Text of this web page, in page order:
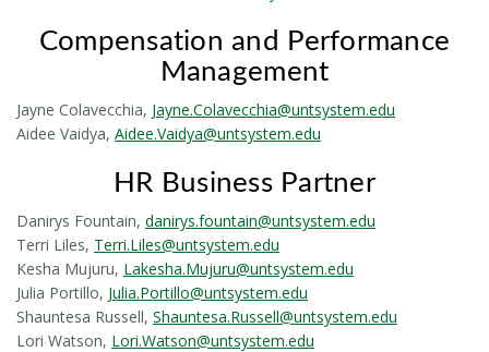
Compensation and Performance
Management
Jayne Colavecchia, Jayne.Colavecchia@untsystem.edu
Aidee Vaidya, Aidee.Vaidya@untsystem.edu
HR Business Partner
Danirys Fountain, danirys.fountain@untsystem.edu
Terri Liles, Terri.Liles@untsystem.edu
Kesha Mujuru, Lakesha.Mujuru@untsystem.edu
Julia Portillo, Julia.Portillo@untsystem.edu
Shauntesa Russell, Shauntesa.Russell@untsystem.edu
Lori Watson, Lori.Watson@untsystem.edu